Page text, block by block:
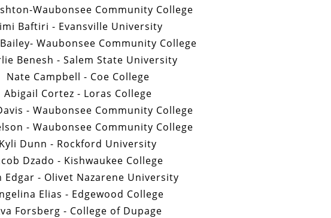
Waubonsee Community College
Baftiri - Evansville University
Waubonsee Community College
Benesh - Salem State University
Nate Campbell - Coe College
Abigail Cortez - Loras College
- Waubonsee Community College
- Waubonsee Community College
Kyli Dunn - Rockford University
Dzado - Kishwaukee College
Edgar - Olivet Nazarene University
Elias - Edgewood College
Forsberg - College of Dupage